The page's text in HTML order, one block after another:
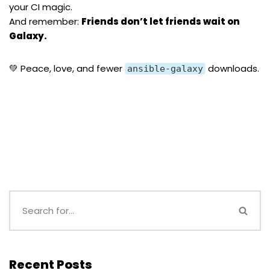
your CI magic.
And remember: Friends don’t let friends wait on
Galaxy.
💚 Peace, love, and fewer ansible-galaxy downloads.
Recent Posts